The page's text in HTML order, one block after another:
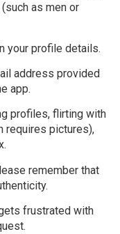
as men or
your profile details.
address provided
app.
profiles, flirting with
requires pictures),
remember that
frustrated with